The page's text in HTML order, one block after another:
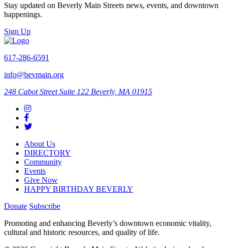
Stay updated on Beverly Main Streets news, events, and downtown
happenings.
Sign Up
617-286-6591
info@bevmain.org
248 Cabot Street Suite 122 Beverly, MA 01915
About Us
DIRECTORY
Community
Events
Give Now
HAPPY BIRTHDAY BEVERLY
Donate Subscribe
Promoting and enhancing Beverly’s downtown economic vitality,
cultural and historic resources, and quality of life.